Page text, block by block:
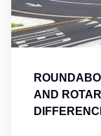
AND